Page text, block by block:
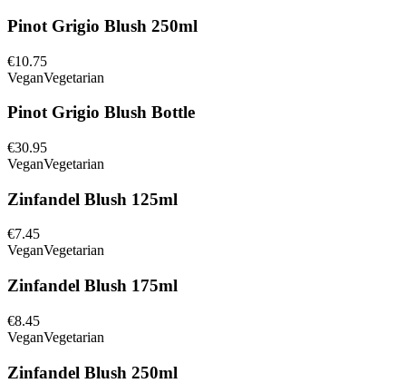
Pinot Grigio Blush 250ml
€10.75
VeganVegetarian
Pinot Grigio Blush Bottle
€30.95
VeganVegetarian
Zinfandel Blush 125ml
€7.45
VeganVegetarian
Zinfandel Blush 175ml
€8.45
VeganVegetarian
Zinfandel Blush 250ml